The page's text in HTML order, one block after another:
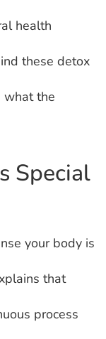
health
these detox
what the
Special
your body is
that
process